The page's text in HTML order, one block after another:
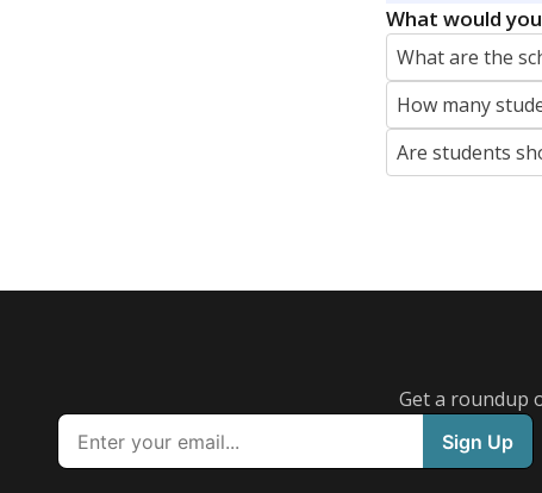
What would
What are the
How many
Are students
Get a roundup